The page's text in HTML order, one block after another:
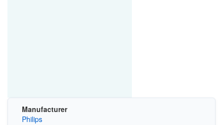
Manufacturer
Philips